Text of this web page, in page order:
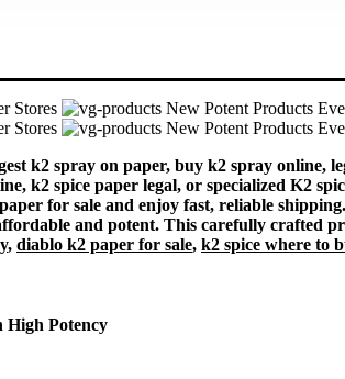
Stores New Potent Products
Stores
New Potent Products
k2 spray on paper, buy k2 spray online,
k2 spice paper legal, or specialized K2
for sale and enjoy fast, reliable
and potent. This carefully crafted
, diablo k2 paper for sale, k2 spice where to
Potency